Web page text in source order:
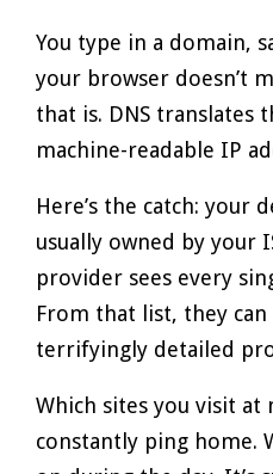
You type in a domain,
your browser doesn’t
that is. DNS translates
machine-readable IP
Here’s the catch: your
usually owned by your
provider sees every
From that list, they
terrifyingly detailed
Which sites you visit at
constantly ping home.